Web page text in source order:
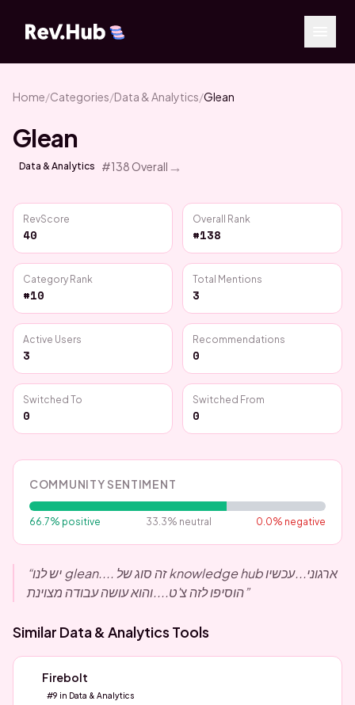
Home/Categories/Data & Analytics/Glean
Glean
Data & Analytics #138 Overall →
RevScore
40
Overall Rank
#138
Category Rank
#10
Total Mentions
3
Active Users
3
Recommendations
0
Switched To
0
Switched From
0
COMMUNITY SENTIMENT
66.7% positive 33.3% neutral 0.0% negative
“יש לנו glean.... זה סוג של knowledge hub ארגוני...עכשיו
הוסיפו לזה צ'ט....והוא עושה עבודה מצוינת”
Similar Data & Analytics Tools
Firebolt
#9 in Data & Analytics